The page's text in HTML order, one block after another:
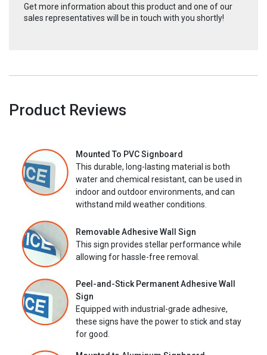
Get more information about this product and one of our
sales representatives will be in touch with you shortly!
Product Reviews
Mounted To PVC Signboard
This durable, long-lasting material is both
water and chemical resistant, can be used in
indoor and outdoor environments, and can
withstand mild weather conditions.
Removable Adhesive Wall Sign
This sign provides stellar performance while
allowing for hassle-free removal.
Peel-and-Stick Permanent Adhesive Wall
Sign
Equipped with industrial-grade adhesive,
these signs have the power to stick and stay
for good.